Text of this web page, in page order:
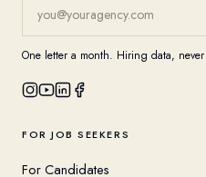
One letter a month. Hiring data, never
FOR JOB SEEKERS
For Candidates